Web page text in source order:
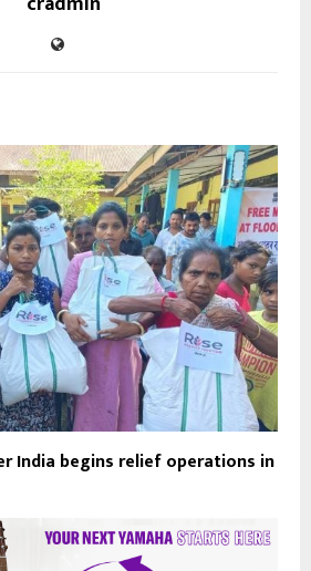
India begins relief operations in